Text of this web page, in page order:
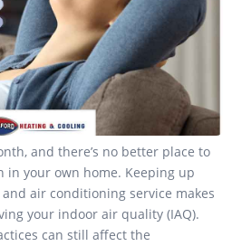
and there’s no better place to
in your own home. Keeping up
air conditioning service makes
your indoor air quality (IAQ).
can still affect the